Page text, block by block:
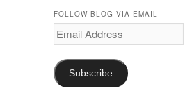
FOLLOW BLOG VIA EMAIL
Email
Address
Subscribe